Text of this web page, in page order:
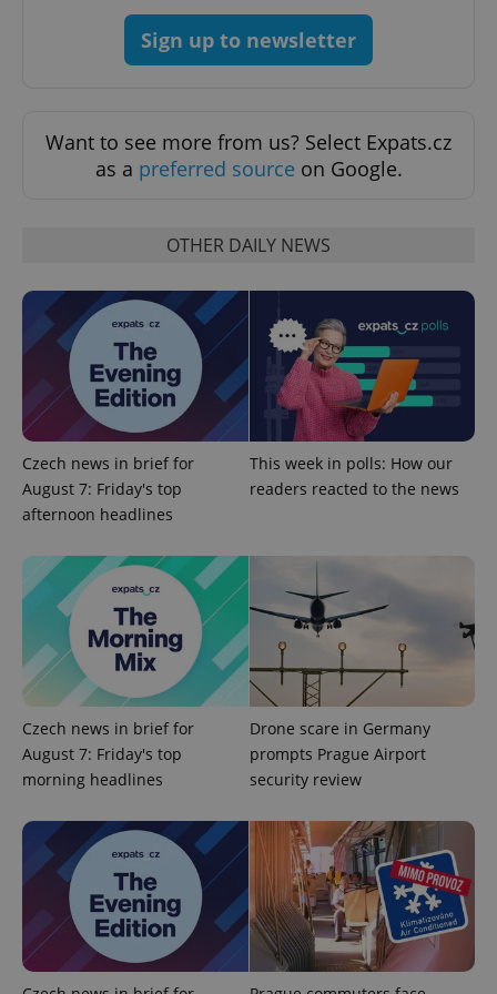
Sign up to newsletter
Want to see more from us? Select Expats.cz
as a preferred source on Google.
OTHER DAILY NEWS
Czech news in brief for
August 7: Friday's top
afternoon headlines
This week in polls: How our
readers reacted to the news
Czech news in brief for
August 7: Friday's top
morning headlines
Drone scare in Germany
prompts Prague Airport
security review
ex_polls
add_logo_profile_modal_displayed
^qs_[0-9]+$ .expats.cz
^eps_[0-9]+$ .expats.cz